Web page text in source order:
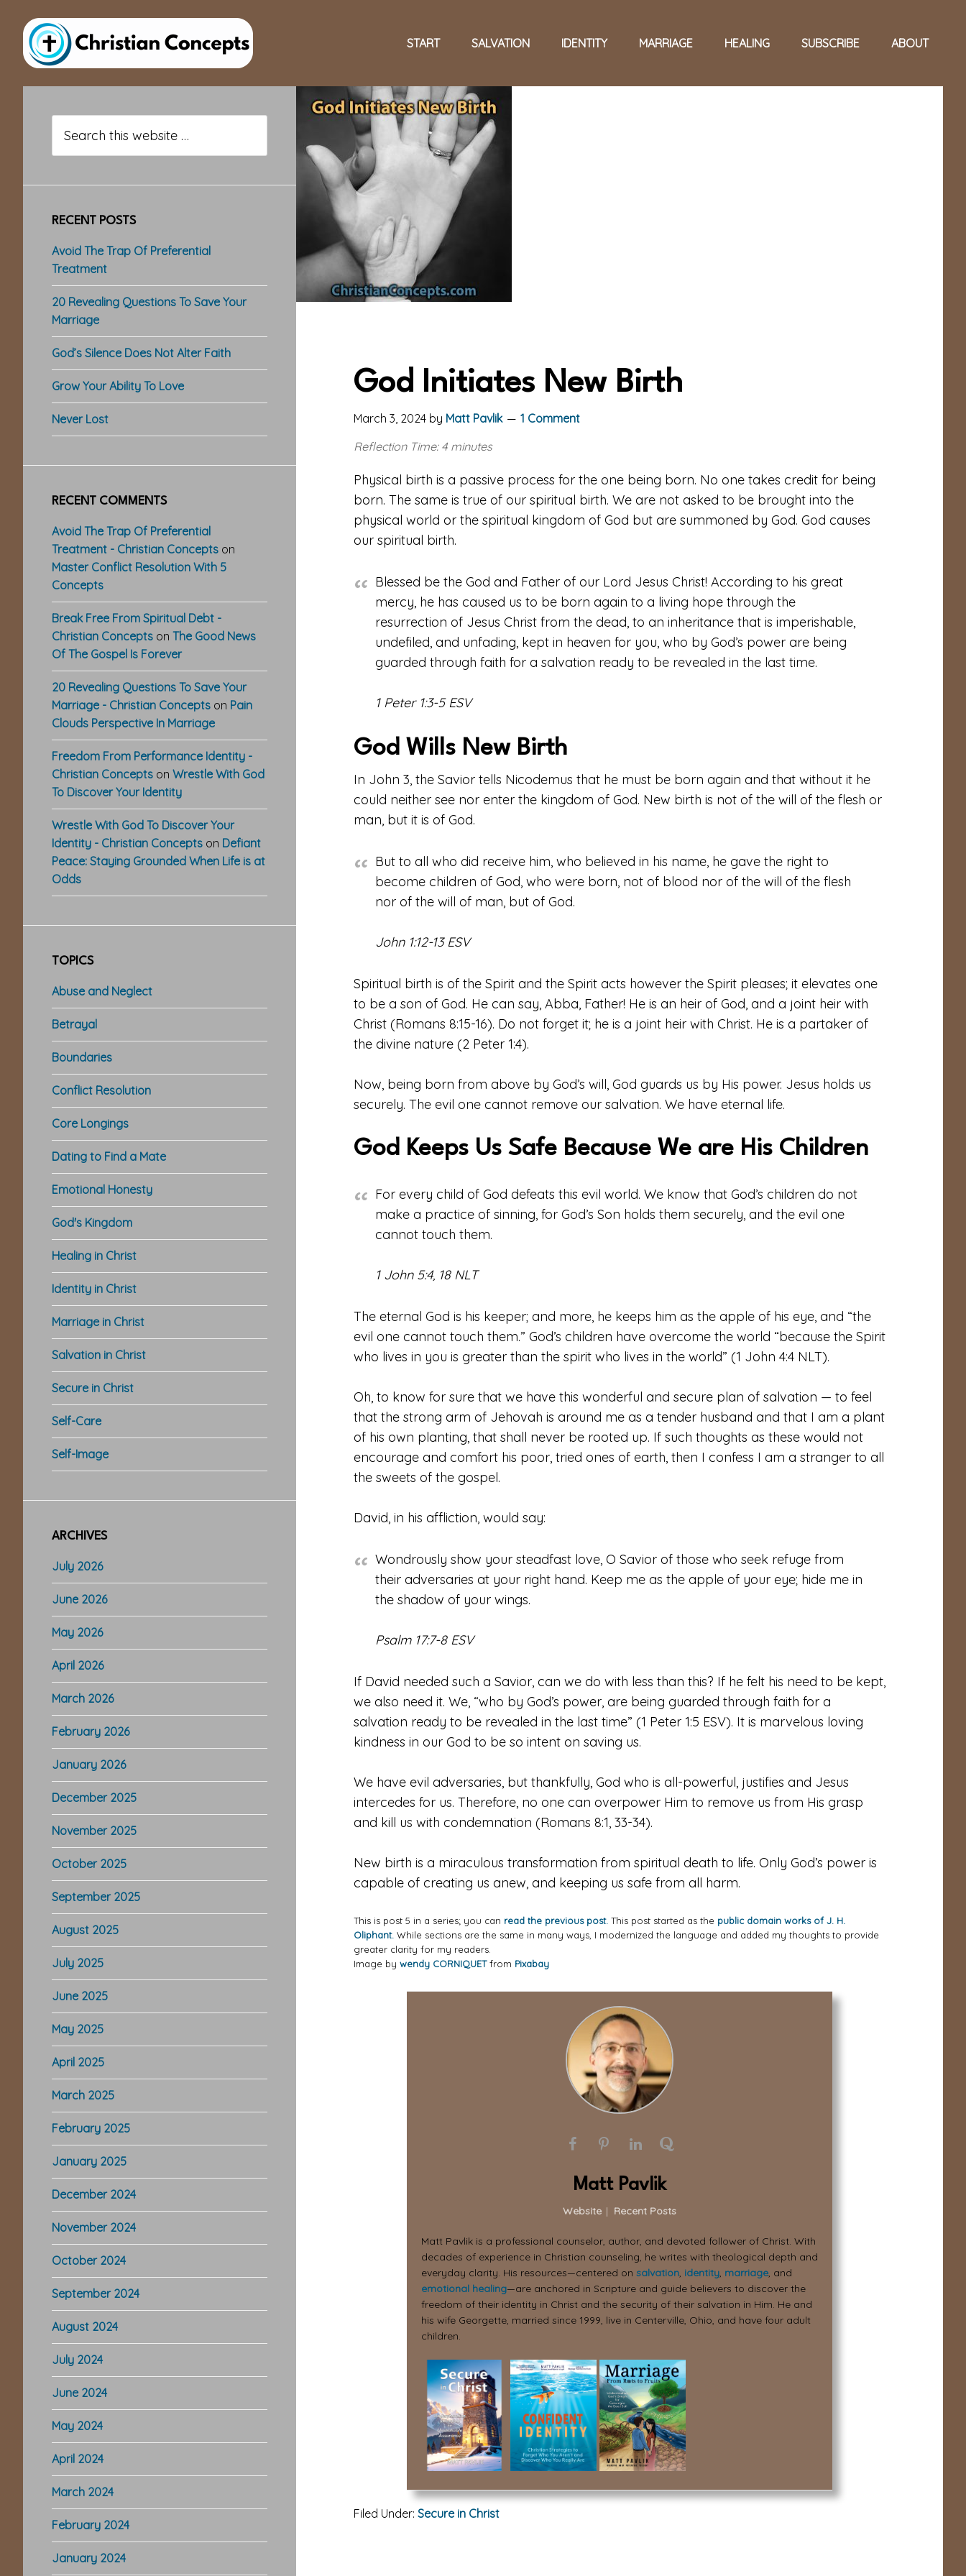
main
content
primary
sidebar
footer
START SALVATION IDENTITY MARRIAGE HEALING SUBSCRIBE ABOUT
God Initiates New Birth
March 3, 2024 by Matt Pavlik
1 Comment
Reflection Time: 4 minutes
Physical birth is a passive process for the one being born. No one takes credit for being
born. The same is true of our spiritual birth. We are not asked to be brought into the
physical world or the spiritual kingdom of God but are summoned by God. God causes
our spiritual birth.
Blessed be the God and Father of our Lord Jesus Christ! According to his great
mercy, he has caused us to be born again to a living hope through the
resurrection of Jesus Christ from the dead, to an inheritance that is imperishable,
undefiled, and unfading, kept in heaven for you, who by God’s power are being
guarded through faith for a salvation ready to be revealed in the last time.
1 Peter 1:3-5 ESV
God Wills New Birth
In John 3, the Savior tells Nicodemus that he must be born again and that without it he
could neither see nor enter the kingdom of God. New birth is not of the will of the flesh or
man, but it is of God.
But to all who did receive him, who believed in his name, he gave the right to
become children of God, who were born, not of blood nor of the will of the flesh
nor of the will of man, but of God.
John 1:12-13 ESV
Spiritual birth is of the Spirit and the Spirit acts however the Spirit pleases; it elevates one
to be a son of God. He can say, Abba, Father! He is an heir of God, and a joint heir with
Christ (Romans 8:15-16). Do not forget it; he is a joint heir with Christ. He is a partaker of
the divine nature (2 Peter 1:4).
Now, being born from above by God’s will, God guards us by His power. Jesus holds us
securely. The evil one cannot remove our salvation. We have eternal life.
God Keeps Us Safe Because We are His Children
For every child of God defeats this evil world. We know that God’s children do not
make a practice of sinning, for God’s Son holds them securely, and the evil one
cannot touch them.
1 John 5:4, 18 NLT
The eternal God is his keeper; and more, he keeps him as the apple of his eye, and “the
evil one cannot touch them.” God’s children have overcome the world “because the Spirit
who lives in you is greater than the spirit who lives in the world” (1 John 4:4 NLT).
Oh, to know for sure that we have this wonderful and secure plan of salvation — to feel
that the strong arm of Jehovah is around me as a tender husband and that I am a plant
of his own planting, that shall never be rooted up. If such thoughts as these would not
encourage and comfort his poor, tried ones of earth, then I confess I am a stranger to all
the sweets of the gospel.
David, in his affliction, would say:
Wondrously show your steadfast love, O Savior of those who seek refuge from
their adversaries at your right hand. Keep me as the apple of your eye; hide me in
the shadow of your wings.
Psalm 17:7-8 ESV
If David needed such a Savior, can we do with less than this? If he felt his need to be kept,
we also need it. We, “who by God’s power, are being guarded through faith for a
salvation ready to be revealed in the last time” (1 Peter 1:5 ESV). It is marvelous loving
kindness in our God to be so intent on saving us.
We have evil adversaries, but thankfully, God who is all-powerful, justifies and Jesus
intercedes for us. Therefore, no one can overpower Him to remove us from His grasp
and kill us with condemnation (Romans 8:1, 33-34).
New birth is a miraculous transformation from spiritual death to life. Only God’s power is
capable of creating us anew, and keeping us safe from all harm.
This is post 5 in a series; you can read the previous post. This post started as the public domain works of J. H.
Oliphant. While sections are the same in many ways, I modernized the language and added my thoughts to provide
greater clarity for my readers.
Image by wendy CORNIQUETfrom Pixabay
Matt Pavlik
Website | Recent Posts
Matt Pavlik is a professional counselor, author, and devoted follower of Christ. With
decades of experience in Christian counseling, he writes with theological depth and
everyday clarity. His resources—centered on salvation, identity, marriage, and
emotional healing—are anchored in Scripture and guide believers to discover the
freedom of their identity in Christ and the security of their salvation in Him. He and
his wife Georgette, married since 1999, live in Centerville, Ohio, and have four adult
children.
Filed Under: Secure in Christ
Sidebar
this
website
RECENT POSTS
Avoid The Trap Of Preferential
Treatment
20 Revealing Questions To Save Your
Marriage
God’s Silence Does Not Alter Faith
Grow Your Ability To Love
Never Lost
RECENT COMMENTS
Avoid The Trap Of Preferential
Treatment - Christian Concepts on
Master Conflict Resolution With 5
Concepts
Break Free From Spiritual Debt -
Christian Concepts on The Good News
Of The Gospel Is Forever
20 Revealing Questions To Save Your
Marriage - Christian Concepts on Pain
Clouds Perspective In Marriage
Freedom From Performance Identity -
Christian Concepts on Wrestle With God
To Discover Your Identity
Wrestle With God To Discover Your
Identity - Christian Concepts on Defiant
Peace: Staying Grounded When Life is at
Odds
TOPICS
Abuse and Neglect
Betrayal
Boundaries
Conflict Resolution
Core Longings
Dating to Find a Mate
Emotional Honesty
God's Kingdom
Healing in Christ
Identity in Christ
Marriage in Christ
Salvation in Christ
Secure in Christ
Self-Care
Self-Image
ARCHIVES
July 2026
June 2026
May 2026
April 2026
March 2026
February 2026
January 2026
December 2025
November 2025
October 2025
September 2025
August 2025
July 2025
June 2025
May 2025
April 2025
March 2025
February 2025
January 2025
December 2024
November 2024
October 2024
September 2024
August 2024
July 2024
June 2024
May 2024
April 2024
March 2024
February 2024
January 2024